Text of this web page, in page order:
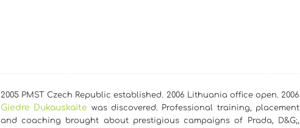
2005 PMST Czech Republic established. 2006 Lithuania office open. 2006
Giedre Dukauskaite was discovered. Professional training, placement
and coaching brought about prestigious campaigns of Prada, D&G;,